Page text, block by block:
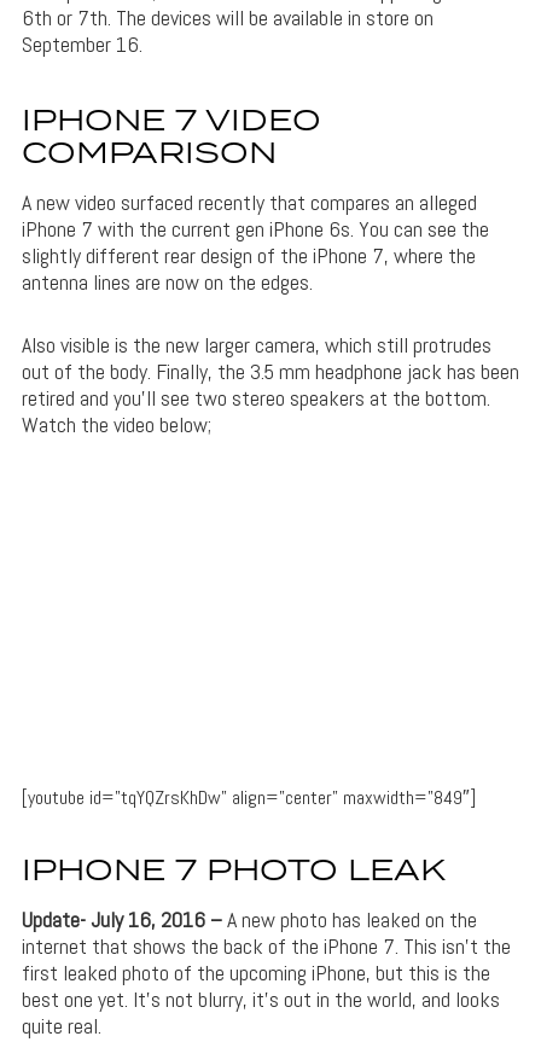
6th or 7th. The devices will be available in store on
September 16.
IPHONE 7 VIDEO
COMPARISON
A new video surfaced recently that compares an alleged
iPhone 7 with the current gen iPhone 6s. You can see the
slightly different rear design of the iPhone 7, where the
antenna lines are now on the edges.
Also visible is the new larger camera, which still protrudes
out of the body. Finally, the 3.5 mm headphone jack has been
retired and you’ll see two stereo speakers at the bottom.
Watch the video below;
[youtube id=”tqYQZrsKhDw” align=”center” maxwidth=”849″]
IPHONE 7 PHOTO LEAK
Update- July 16, 2016 –A new photo has leaked on the
internet that shows the back of the iPhone 7. This isn’t the
first leaked photo of the upcoming iPhone, but this is the
best one yet. It’s not blurry, it’s out in the world, and looks
quite real.